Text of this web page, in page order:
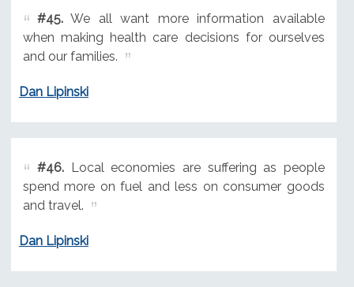
#45.We all want more information available
when making health care decisions for ourselves
and our families.
Dan Lipinski
#46.Local economies are suffering as people
spend more on fuel and less on consumer goods
and travel.
Dan Lipinski